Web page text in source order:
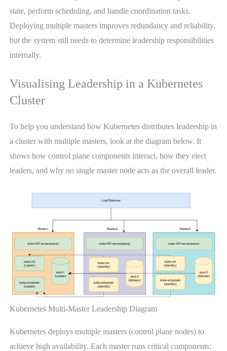
state, perform scheduling, and handle coordination tasks.
Deploying multiple masters improves redundancy and reliability,
but the system still needs to determine leadership responsibilities
internally.
Visualising Leadership in a Kubernetes
Cluster
To help you understand how Kubernetes distributes leadership in
a cluster with multiple masters, look at the diagram below. It
shows how control plane components interact, how they elect
leaders, and why no single master node acts as the overall leader.
Kubernetes Multi-Master Leadership Diagram
Kubernetes deploys multiple masters (control plane nodes) to
achieve high availability. Each master runs critical components: